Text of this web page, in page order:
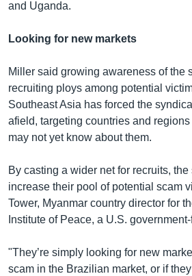
and Uganda.
Looking for new markets
Miller said growing awareness of the
recruiting ploys among potential
Southeast Asia has forced the
afield, targeting countries and
may not yet know about them.
By casting a wider net for recruits,
increase their pool of potential scam
Tower, Myanmar country director for
Institute of Peace, a U.S.
"They’re simply looking for new
scam in the Brazilian market, or if